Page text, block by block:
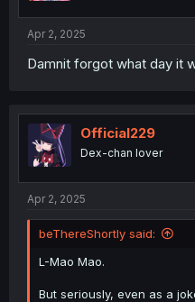
Apr 2, 2025
Damnit forgot what day it
Official229
Dex-chan lover
Apr 2, 2025
beThereShortly said:
L-Mao Mao.
But seriously, even as a